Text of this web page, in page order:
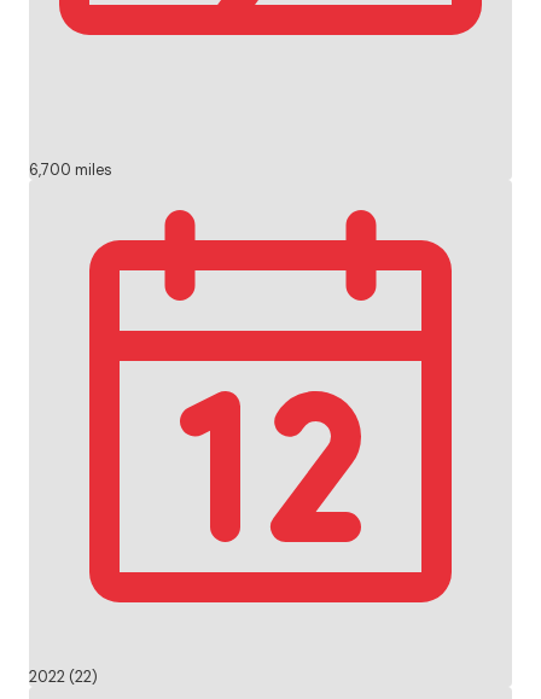
6,700 miles
2022 (22)